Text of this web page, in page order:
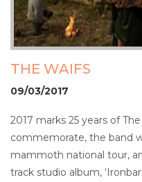
THE WAIFS
09/03/2017
2017 marks 25 years of
commemorate, the band
mammoth national tour,
track studio album,